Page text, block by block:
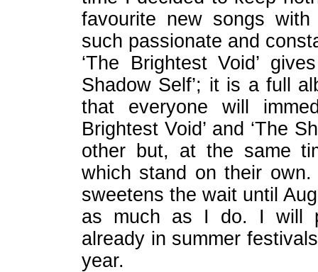
favourite new songs
such passionate and
‘The Brightest Void’
Shadow Self’; it is a full
that everyone will
Brightest Void’ and ‘The
other but, at the same
which stand on their
sweetens the wait until
as much as I do. I will
already in summer
year.